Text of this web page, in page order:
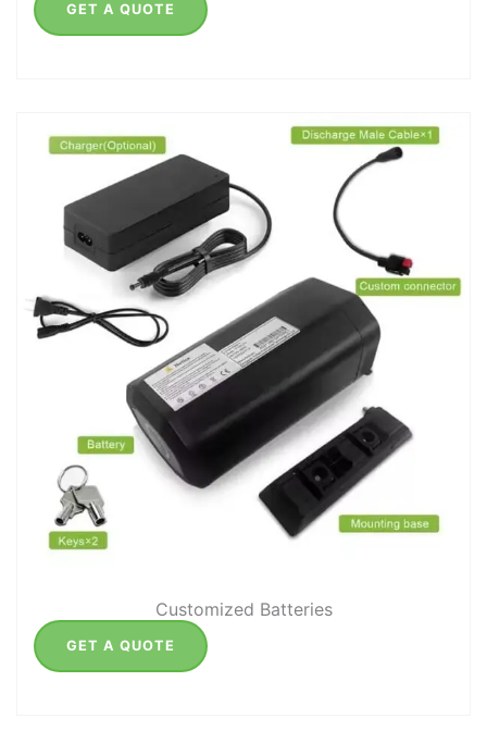
GET A QUOTE
Customized Batteries
GET A QUOTE